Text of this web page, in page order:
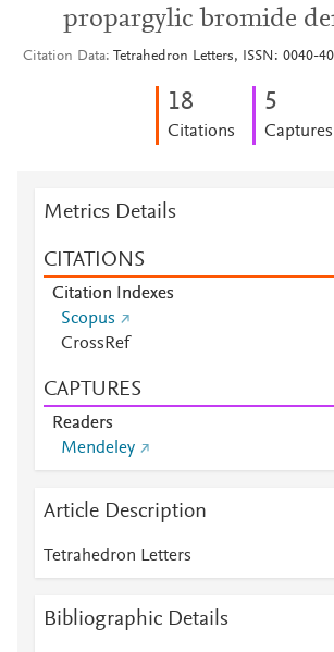
propargylic bromide
Citation Data Tetrahedron Letters, ISSN: 0040-
18
Citations
5
Captures
Metrics Details
CITATIONS
Citation Indexes
Scopus
CrossRef
CAPTURES
Readers
Mendeley
Article Description
Tetrahedron Letters
Bibliographic Details